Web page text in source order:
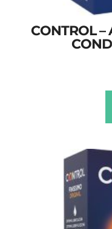
CONTROL –